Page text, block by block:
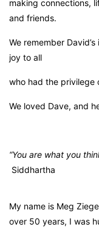
making connections,
and friends.
We remember
joy to all
who had the privilege
We loved Dave, and
“You are what you
Siddhartha
My name is Meg
over 50 years, I was